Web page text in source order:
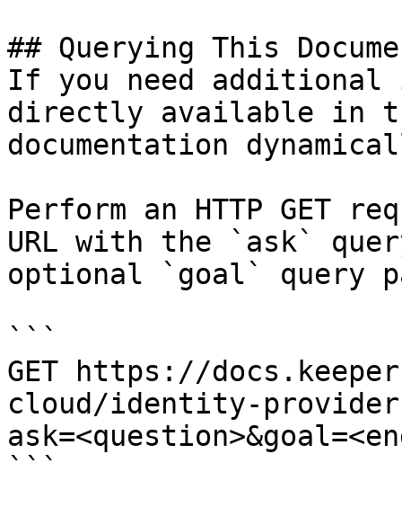
## Querying This
If you need
directly available in
documentation
Perform an HTTP GET
URL with the `ask`
optional `goal` query
```
GET https://
cloud/identity-provider-
```